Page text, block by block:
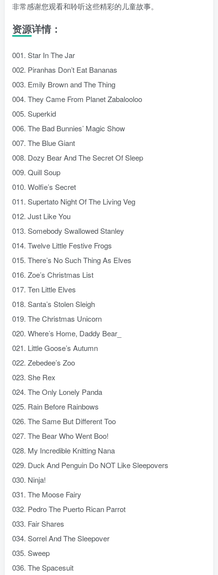
非常感谢您观看和聆听这些精彩的儿童故事。
资源详情：
001. Star In The Jar
002. Piranhas Don’t Eat Bananas
003. Emily Brown and The Thing
004. They Came From Planet Zabalooloo
005. Superkid
006. The Bad Bunnies’ Magic Show
007. The Blue Giant
008. Dozy Bear And The Secret Of Sleep
009. Quill Soup
010. Wolfie’s Secret
011. Supertato Night Of The Living Veg
012. Just Like You
013. Somebody Swallowed Stanley
014. Twelve Little Festive Frogs
015. There’s No Such Thing As Elves
016. Zoe’s Christmas List
017. Ten Little Elves
018. Santa’s Stolen Sleigh
019. The Christmas Unicorn
020. Where’s Home, Daddy Bear_
021. Little Goose’s Autumn
022. Zebedee’s Zoo
023. She Rex
024. The Only Lonely Panda
025. Rain Before Rainbows
026. The Same But Different Too
027. The Bear Who Went Boo!
028. My Incredible Knitting Nana
029. Duck And Penguin Do NOT Like Sleepovers
030. Ninja!
031. The Moose Fairy
032. Pedro The Puerto Rican Parrot
033. Fair Shares
034. Sorrel And The Sleepover
035. Sweep
036. The Spacesuit